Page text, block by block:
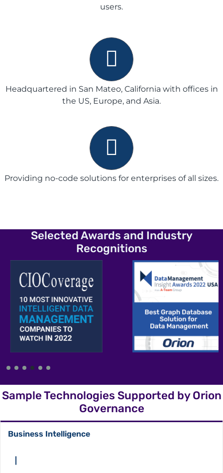
users.
Headquartered in San Mateo, California with offices in
the US, Europe, and Asia.
Providing no-code solutions for enterprises of all sizes.
Selected Awards and Industry
Recognitions
Sample Technologies Supported by Orion
Governance
Business Intelligence